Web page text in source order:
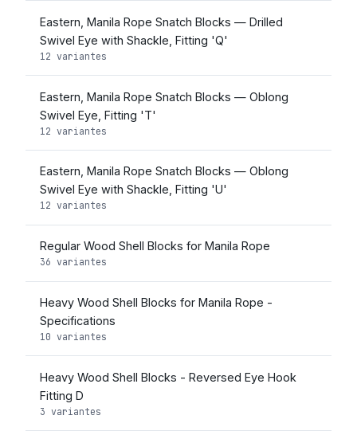
Eastern, Manila Rope Snatch Blocks — Drilled
Swivel Eye with Shackle, Fitting 'Q'
12 variantes
Eastern, Manila Rope Snatch Blocks — Oblong
Swivel Eye, Fitting 'T'
12 variantes
Eastern, Manila Rope Snatch Blocks — Oblong
Swivel Eye with Shackle, Fitting 'U'
12 variantes
Regular Wood Shell Blocks for Manila Rope
36 variantes
Heavy Wood Shell Blocks for Manila Rope -
Specifications
10 variantes
Heavy Wood Shell Blocks - Reversed Eye Hook
Fitting D
3 variantes